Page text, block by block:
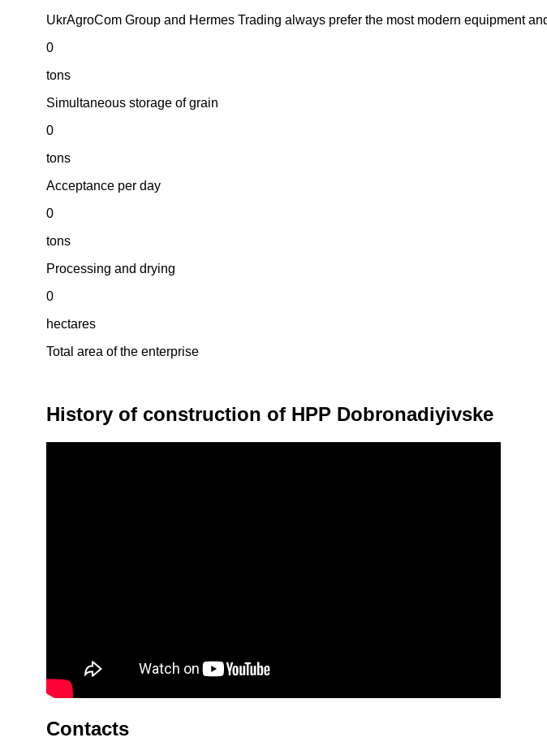
UkrAgroCom Group and Hermes Trading always prefer the most modern equipment
0
tons
Simultaneous storage of grain
0
tons
Acceptance per day
0
tons
Processing and drying
0
hectares
Total area of the enterprise
History of construction of HPP Dobronadiyivske
Contacts